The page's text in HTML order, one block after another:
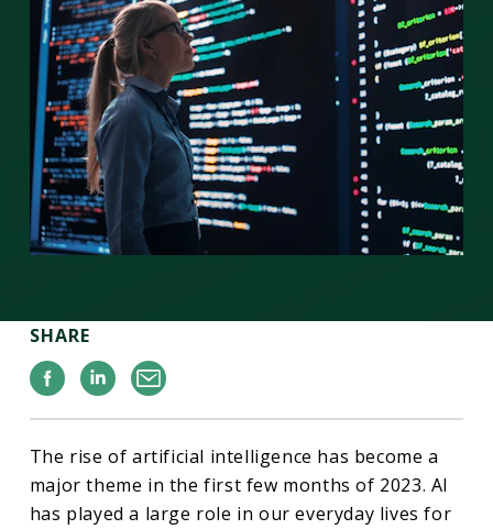
SHARE
Facebook
Linkedin
Email
The rise of artificial intelligence has become a
major theme in the first few months of 2023. AI
has played a large role in our everyday lives for